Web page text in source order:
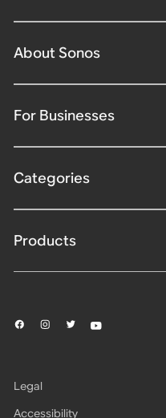
About Sonos
For Businesses
Categories
Products
Legal
Accessibility